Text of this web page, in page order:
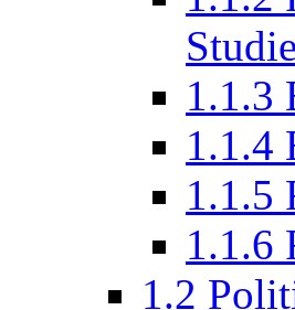
1.1.3
1.1.4
1.1.5
1.1.6
1.2